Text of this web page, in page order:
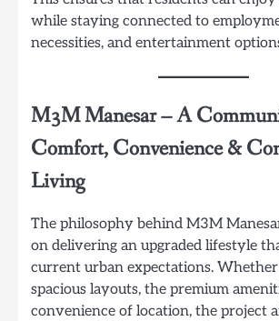
while staying connected to
necessities, and entertainment
M3M Manesar–A
Comfort, Convenience &
Living
The philosophy behind M3M
on delivering an upgraded lifestyle
current urban expectations. Whether
spacious layouts, the premium
convenience of location, the project